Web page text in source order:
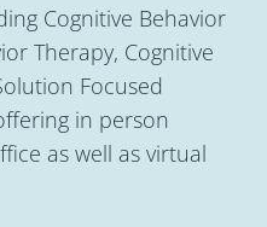
Cognitive Behavior
Therapy, Cognitive
Focused
in person
as well as virtual